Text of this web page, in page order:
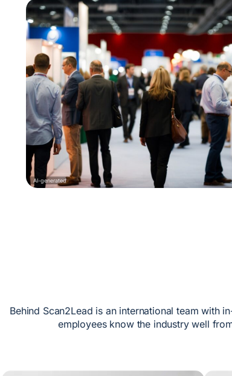
AI-generated
Behind Scan2Lead is an international team with
employees know the industry well